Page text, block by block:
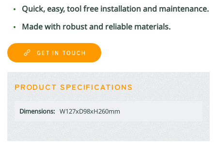
Quick, easy, tool free installation and maintenance.
Made with robust and reliable materials.
GET IN TOUCH
PRODUCT SPECIFICATIONS
Dimensions: W127xD98xH260mm